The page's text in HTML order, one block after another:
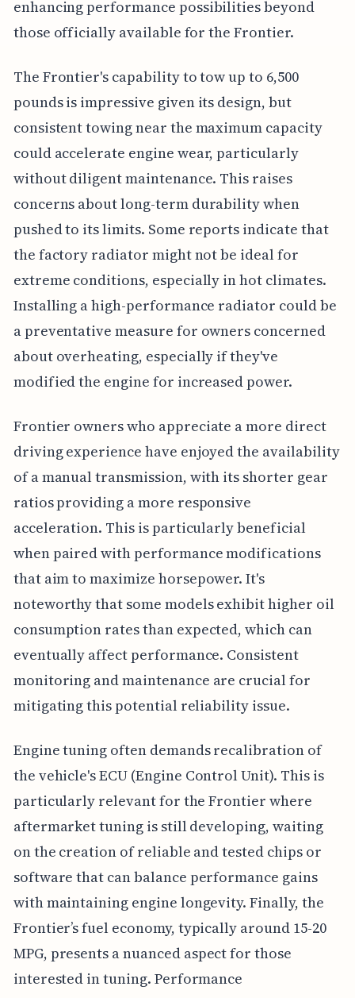
enhancing performance possibilities beyond
those officially available for the Frontier.
The Frontier's capability to tow up to 6,500
pounds is impressive given its design, but
consistent towing near the maximum capacity
could accelerate engine wear, particularly
without diligent maintenance. This raises
concerns about long-term durability when
pushed to its limits. Some reports indicate that
the factory radiator might not be ideal for
extreme conditions, especially in hot climates.
Installing a high-performance radiator could be
a preventative measure for owners concerned
about overheating, especially if they've
modified the engine for increased power.
Frontier owners who appreciate a more direct
driving experience have enjoyed the availability
of a manual transmission, with its shorter gear
ratios providing a more responsive
acceleration. This is particularly beneficial
when paired with performance modifications
that aim to maximize horsepower. It's
noteworthy that some models exhibit higher oil
consumption rates than expected, which can
eventually affect performance. Consistent
monitoring and maintenance are crucial for
mitigating this potential reliability issue.
Engine tuning often demands recalibration of
the vehicle's ECU (Engine Control Unit). This is
particularly relevant for the Frontier where
aftermarket tuning is still developing, waiting
on the creation of reliable and tested chips or
software that can balance performance gains
with maintaining engine longevity. Finally, the
Frontier’s fuel economy, typically around 15-20
MPG, presents a nuanced aspect for those
interested in tuning. Performance